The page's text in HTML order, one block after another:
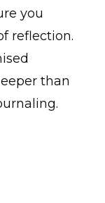
you
reflection.
than